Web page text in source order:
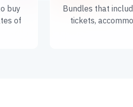
buy
of
Bundles that
tickets,